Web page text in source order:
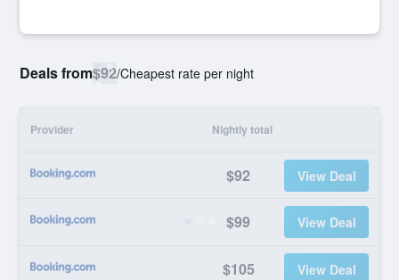
Deals from$92/Cheapest rate per night
Provider Nightly total
$92 View Deal
$99 View Deal
$105 View Deal